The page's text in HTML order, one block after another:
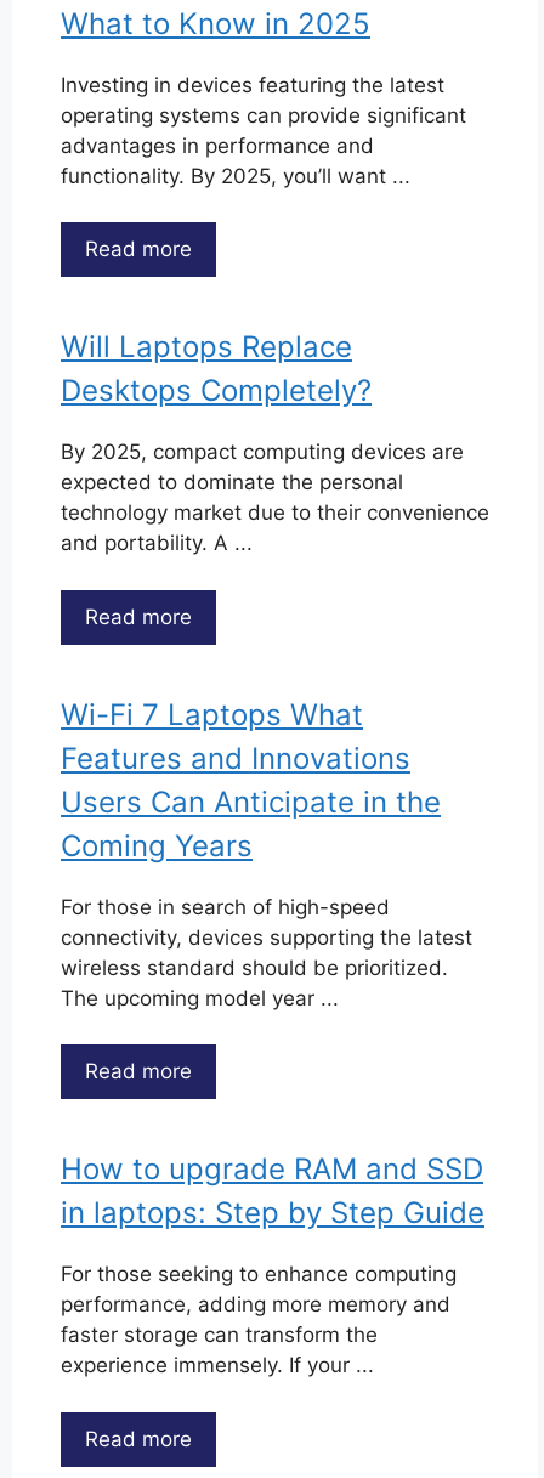
What to Know in 2025
Investing in devices featuring the latest
operating systems can provide significant
advantages in performance and
functionality. By 2025, you’ll want ...
Read more
Will Laptops Replace
Desktops Completely?
By 2025, compact computing devices are
expected to dominate the personal
technology market due to their convenience
and portability. A ...
Read more
Wi-Fi 7 Laptops What
Features and Innovations
Users Can Anticipate in the
Coming Years
For those in search of high-speed
connectivity, devices supporting the latest
wireless standard should be prioritized.
The upcoming model year ...
Read more
How to upgrade RAM and SSD
in laptops: Step by Step Guide
For those seeking to enhance computing
performance, adding more memory and
faster storage can transform the
experience immensely. If your ...
Read more